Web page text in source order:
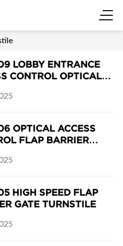
LOBBY ENTRANCE
CONTROL OPTICAL
OPTICAL ACCESS
FLAP BARRIER
HIGH SPEED FLAP
GATE TURNSTILE